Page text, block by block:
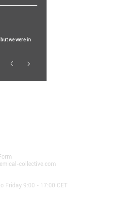
we were in
collective.com
Friday 9:00 - 17:00 CET